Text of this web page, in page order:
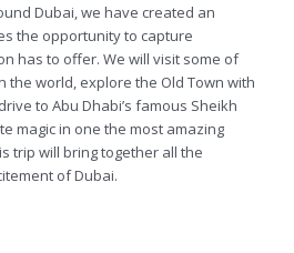
Dubai, we have created an
the opportunity to capture
has to offer. We will visit some of
the world, explore the Old Town with
to Abu Dhabi’s famous Sheikh
magic in one the most amazing
trip will bring together all the
of Dubai.